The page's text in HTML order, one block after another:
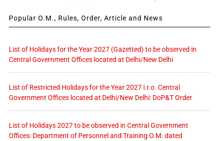
Popular O.M., Rules, Order, Article and News
List of Holidays for the Year 2027 (Gazetted) to be observed in
Central Government Offices located at Delhi/New Delhi
List of Restricted Holidays for the Year 2027 i.r.o. Central
Government Offices located at Delhi/New Delhi: DoP&T Order
List of Holidays 2027 to be observed in Central Government
Offices: Department of Personnel and Training O.M. dated